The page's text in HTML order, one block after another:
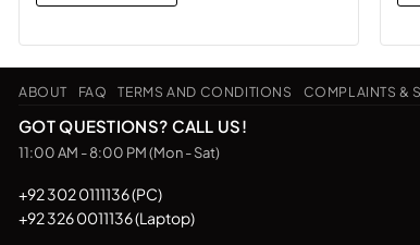
product
has
multiple
variants.
The
may
be
ABOUT FAQ TERMS AND CONDITIONS COMPLAINTS &
GOT QUESTIONS? CALL US!
11:00 AM - 8:00 PM (Mon - Sat)
+92 302 0111136 (PC)
+92 326 0011136 (Laptop)